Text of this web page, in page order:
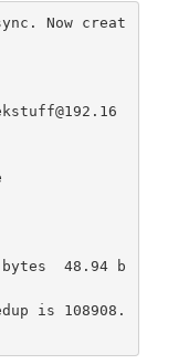
Now creat
48.94 b
is 108908.